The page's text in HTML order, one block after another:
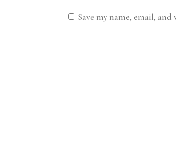
Save my name, email,